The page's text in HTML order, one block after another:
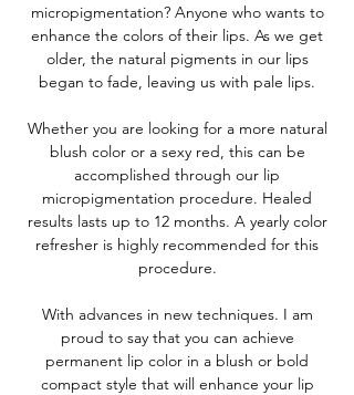
micropigmentation? Anyone who wants to
enhance the colors of their lips. As we get
older, the natural pigments in our lips
began to fade, leaving us with pale lips.
Whether you are looking for a more natural
blush color or a sexy red, this can be
accomplished through our lip
micropigmentation procedure. Healed
results lasts up to 12 months. A yearly color
refresher is highly recommended for this
procedure.
With advances in new techniques. I am
proud to say that you can achieve
permanent lip color in a blush or bold
compact style that will enhance your lip